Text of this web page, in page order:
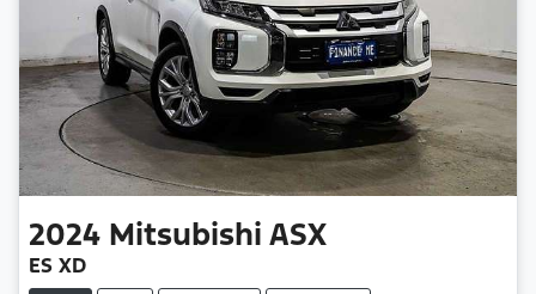
2024 Mitsubishi ASX
ES XD